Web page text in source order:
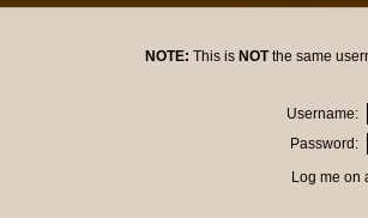
NOTE: This is NOTthe same
Username:
Password:
Log me on